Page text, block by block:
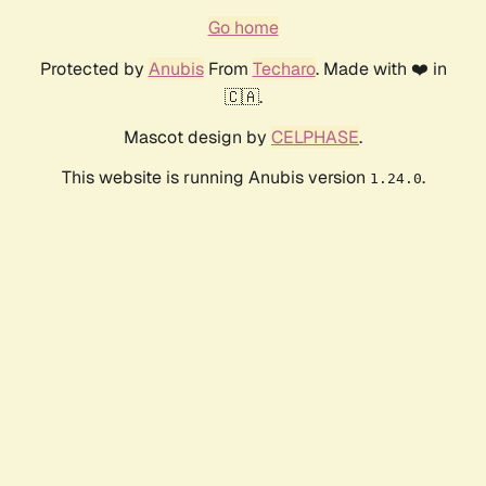
Go home
Protected by AnubisFrom Techaro. Made with ❤️ in
🇨🇦.
Mascot design by CELPHASE.
This website is running Anubis version 1.24.0.